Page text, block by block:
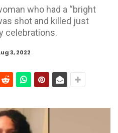
who had a “bright
shot and killed just
celebrations.
3, 2022